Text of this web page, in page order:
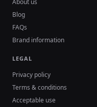
About us
Blog
FAQs
Brand information
LEGAL
Privacy policy
Terms & conditions
Acceptable use